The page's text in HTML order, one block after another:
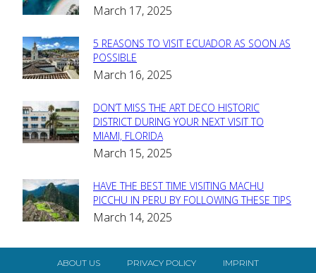
Heading
March 17, 2025
Section
Heading
5 REASONS TO VISIT ECUADOR AS SOON AS
POSSIBLE
March 16, 2025
Section
Heading
DON’T MISS THE ART DECO HISTORIC
DISTRICT DURING YOUR NEXT VISIT TO
MIAMI, FLORIDA
March 15, 2025
Section
Heading
HAVE THE BEST TIME VISITING MACHU
PICCHU IN PERU BY FOLLOWING THESE TIPS
March 14, 2025
ABOUT US PRIVACY POLICY IMPRINT